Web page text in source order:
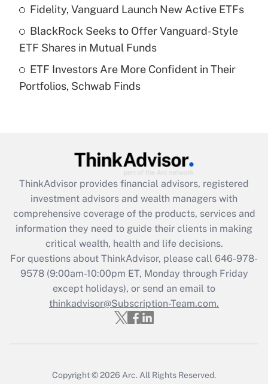
Recently Updated Q&As
What is a high deductible health plan for
purposes of an HSA?
Recently Updated Q&As
Get Answer
Recently Updated Q&As
What is the CARES Act employee
retention tax credit that was available
during 2020 and 2021?
Get Answer
Recently Updated Q&As
Who must file a return?
Fidelity, Vanguard Launch New Active ETFs
BlackRock Seeks to Offer Vanguard-Style
ETF Shares in Mutual Funds
ETF Investors Are More Confident in Their
Portfolios, Schwab Finds
ThinkAdvisor provides financial advisors, registered
investment advisors and wealth managers with
comprehensive coverage of the products, services and
information they need to guide their clients in making
critical wealth, health and life decisions.
For questions about ThinkAdvisor, please call 646-978-
9578(9:00am-10:00pm ET, Monday through Friday
except holidays), or send an email to
thinkadvisor@Subscription-Team.com.
Copyright © 2026 Arc. All Rights Reserved.